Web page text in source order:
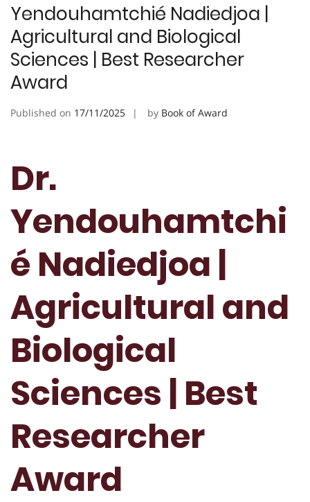
Yendouhamtchié Nadiedjoa |
Agricultural and Biological
Sciences | Best Researcher
Award
Published on 17/11/2025 by Book of Award
Dr.
Yendouhamtchi
é Nadiedjoa |
Agricultural and
Biological
Sciences | Best
Researcher
Award